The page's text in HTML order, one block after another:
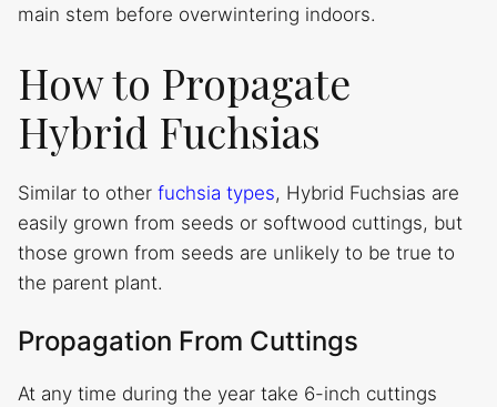
main stem before overwintering indoors.
How to Propagate
Hybrid Fuchsias
Similar to other fuchsia types, Hybrid Fuchsias are
easily grown from seeds or softwood cuttings, but
those grown from seeds are unlikely to be true to
the parent plant.
Propagation From Cuttings
At any time during the year take 6-inch cuttings